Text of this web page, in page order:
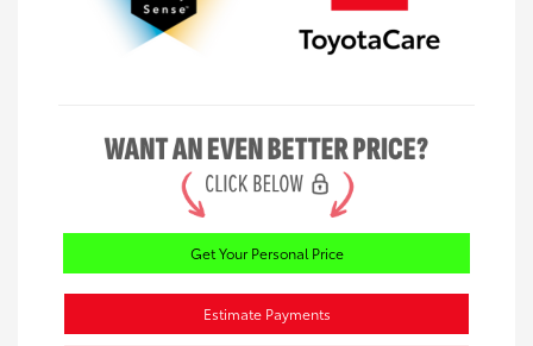
Get Your Personal Price
Estimate Payments